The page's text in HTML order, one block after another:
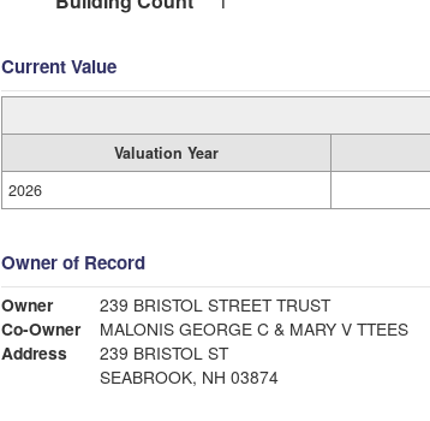
Current Value
Valuation Year
2026
Owner of Record
Owner
239 BRISTOL STREET TRUST
Co-Owner
MALONIS GEORGE C & MARY V TTEES
Address
239 BRISTOL ST
SEABROOK, NH 03874